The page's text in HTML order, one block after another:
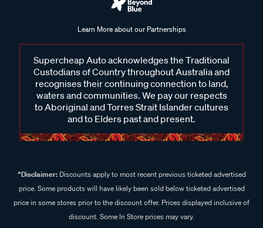
Learn More about our Partnerships
Supercheap Auto acknowledges the Traditional
Custodians of Country throughout Australia and
recognises their continuing connection to land,
waters and communities. We pay our respects
to Aboriginal and Torres Strait Islander cultures
and to Elders past and present.
^Disclaimer:Discounts apply to most recent previous ticketed advertised
price. Some products will have likely been sold below ticketed advertised
price in some stores prior to the discount offer. Prices displayed inclusive of
discount. Some In Store prices may vary.